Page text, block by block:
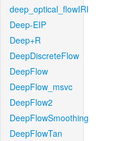
deep_optical_flowIRI
Deep-EIP
Deep+R
DeepDiscreteFlow
DeepFlow
DeepFlow_msvc
DeepFlow2
DeepFlowSmoothing
DeepFlowTan